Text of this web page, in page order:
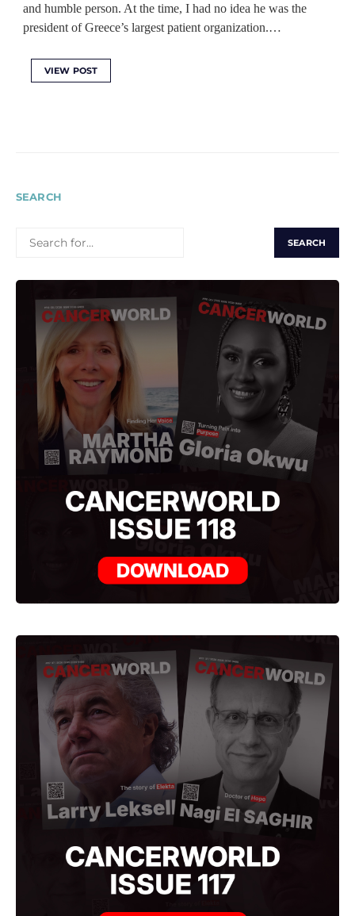
and humble person. At the time, I had no idea he was the
president of Greece’s largest patient organization.…
VIEW POST
SEARCH
FOR: